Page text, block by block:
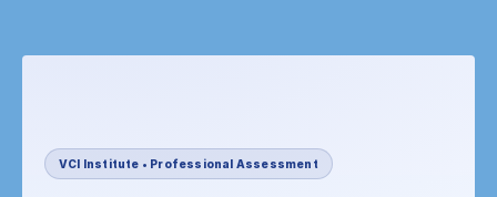
VCI Institute • Professional Assessment